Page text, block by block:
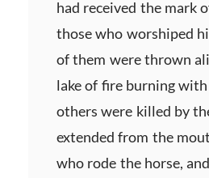
had received the mark
those who worshiped
of them were thrown
lake of fire burning
others were killed by
extended from the
who rode the horse,